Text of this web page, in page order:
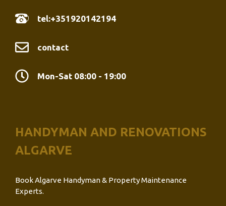
tel:+351920142194
contact
Mon-Sat 08:00 - 19:00
HANDYMAN AND RENOVATIONS
ALGARVE
Book Algarve Handyman & Property Maintenance
Experts.